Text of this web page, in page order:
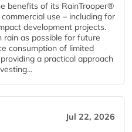
benefits of its RainTrooper®
use – including for
development projects.
rain as possible for future
consumption of limited
a practical approach
Jul 22, 2026